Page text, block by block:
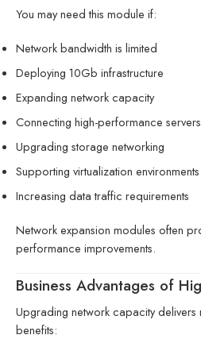
You may need this module if:
Network bandwidth is limited
Deploying 10Gb infrastructure
Expanding network capacity
Connecting high-performance servers
Upgrading storage networking
Supporting virtualization environments
Increasing data traffic requirements
Network expansion modules often
performance improvements.
Business Advantages of
Upgrading network capacity delivers
benefits: